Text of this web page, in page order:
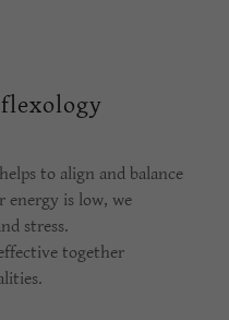
to align and balance
energy is low, we
stress.
together